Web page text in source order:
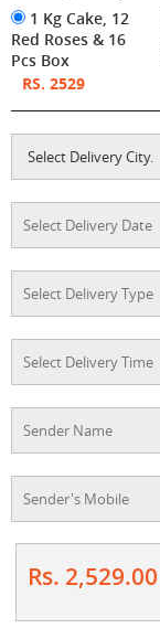
1 Kg Cake, 12
Red Roses & 16
Pcs Box
RS. 2529
Rs. 2,529.00